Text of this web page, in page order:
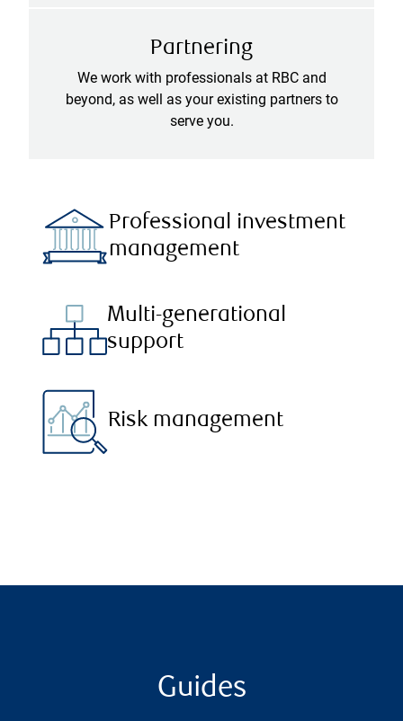
Partnering
We work with professionals at RBC and
beyond, as well as your existing partners to
serve you.
Professional investment
management
Multi-generational
support
Risk management
Guides